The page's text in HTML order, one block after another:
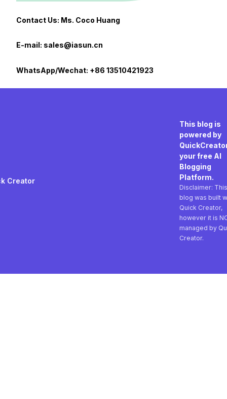
Contact Us: Ms. Coco Huang
E-mail: sales@iasun.cn
WhatsApp/Wechat: +86 13510421923
Creator
This blog is
powered by
your free AI
Blogging
Platform.
Disclaimer: This
blog was built
Quick Creator,
however it is
managed by
Creator.